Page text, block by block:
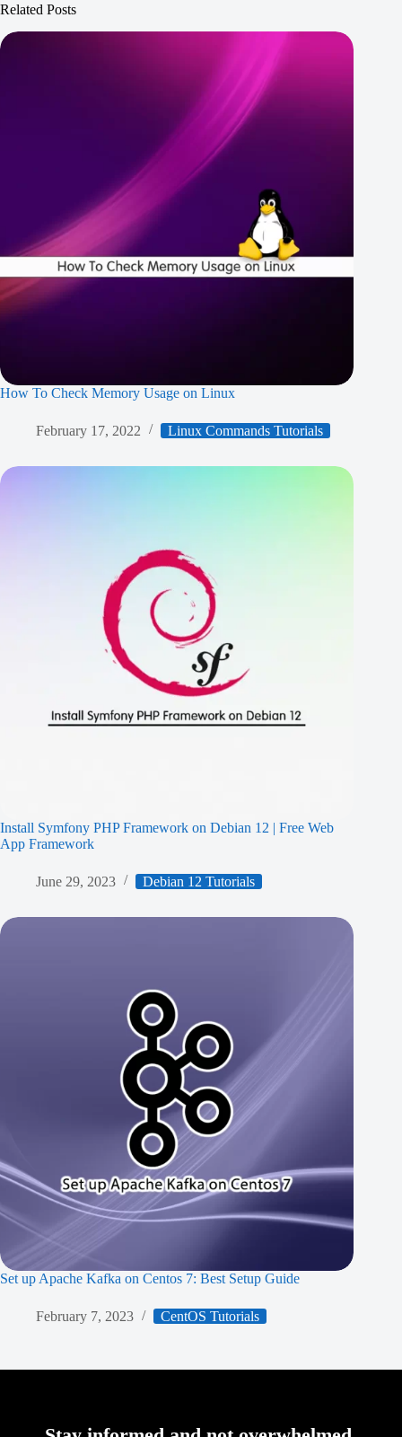
Related Posts
How To Check Memory Usage on Linux
February 17, 2022 Linux Commands Tutorials
Install Symfony PHP Framework on Debian 12 | Free Web
App Framework
June 29, 2023 Debian 12 Tutorials
Set up Apache Kafka on Centos 7: Best Setup Guide
February 7, 2023 CentOS Tutorials